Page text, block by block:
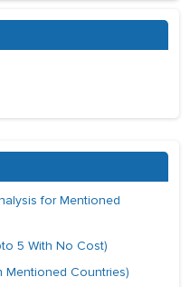
for Mentioned
5 With No Cost)
Mentioned Countries)